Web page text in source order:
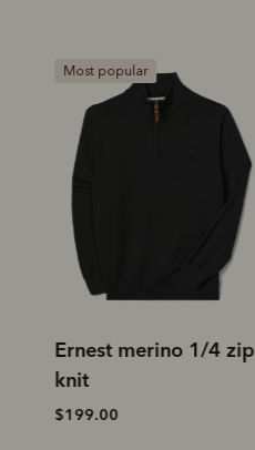
Most popular
Linton lambswool 1/4
zip knit
$299.00